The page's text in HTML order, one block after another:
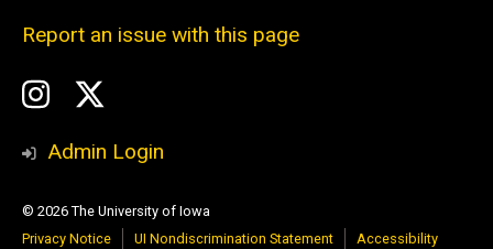
Report an issue with this page
Social
Media
Instagram
Admin Login
© 2026 The University of Iowa
Privacy Notice
UI Nondiscrimination Statement Accessibility